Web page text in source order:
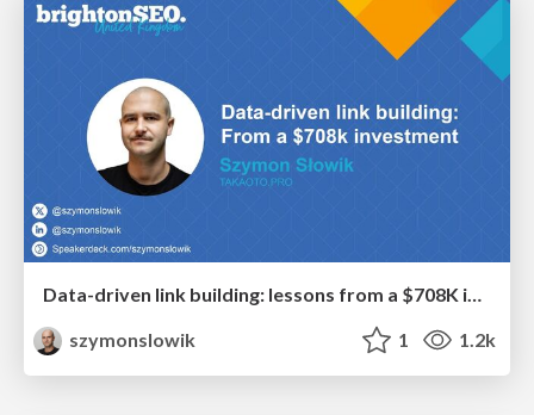
Data-driven link building: lessons from a $708K investment (BrightonSEO talk)
szymonslowik
1 1.2k